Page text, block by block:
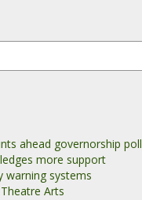
ahead governorship poll
more support
warning systems
Arts